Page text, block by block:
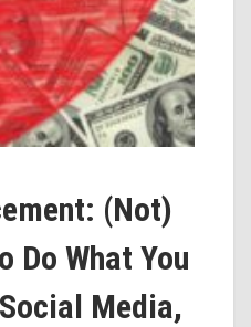
(Not)
Do What You
Media,